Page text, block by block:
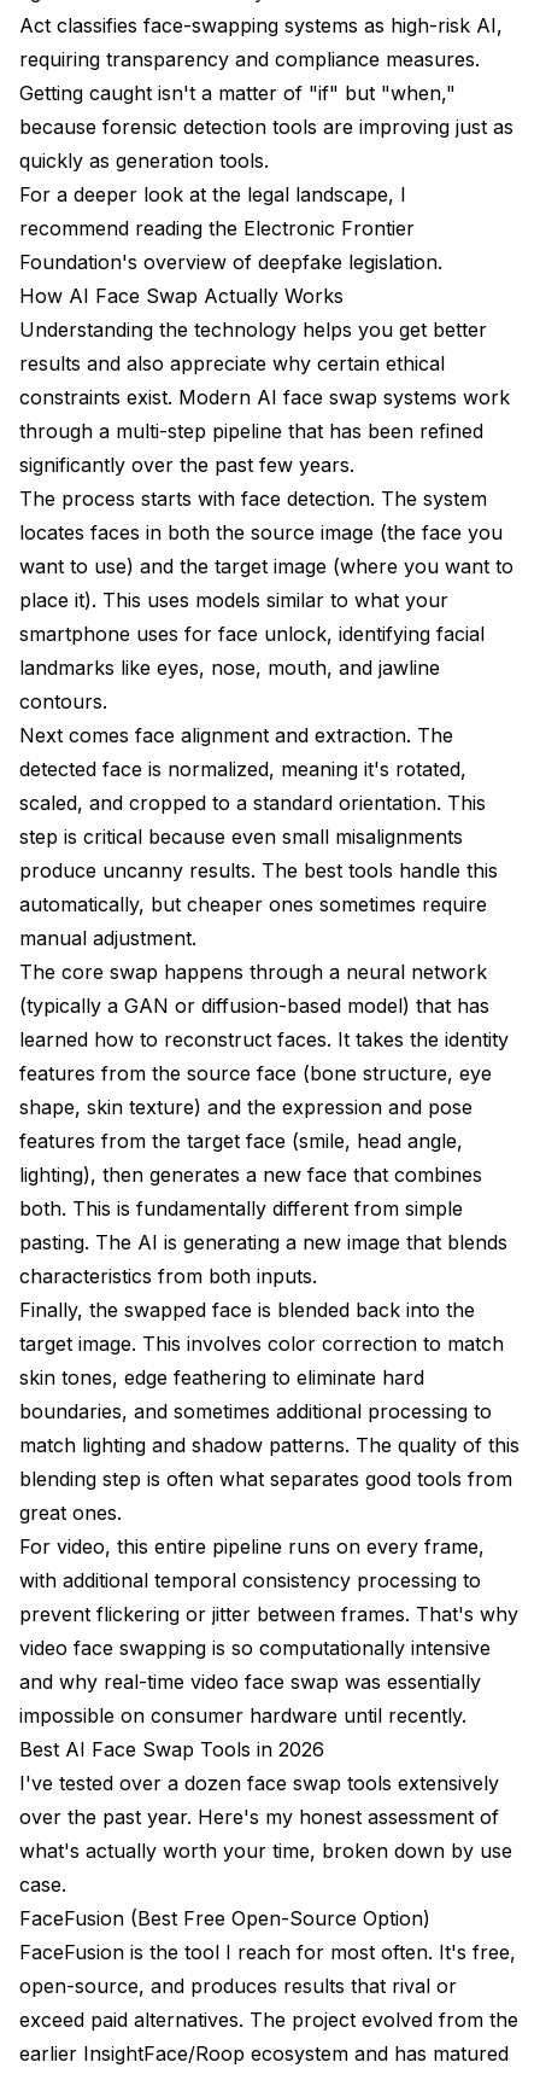
Act classifies face-swapping systems as high-risk AI,
requiring transparency and compliance measures.
Getting caught isn't a matter of "if" but "when,"
because forensic detection tools are improving just as
quickly as generation tools.
For a deeper look at the legal landscape, I
recommend reading the Electronic Frontier
Foundation's overview of deepfake legislation.
How AI Face Swap Actually Works
Understanding the technology helps you get better
results and also appreciate why certain ethical
constraints exist. Modern AI face swap systems work
through a multi-step pipeline that has been refined
significantly over the past few years.
The process starts with face detection. The system
locates faces in both the source image (the face you
want to use) and the target image (where you want to
place it). This uses models similar to what your
smartphone uses for face unlock, identifying facial
landmarks like eyes, nose, mouth, and jawline
contours.
Next comes face alignment and extraction. The
detected face is normalized, meaning it's rotated,
scaled, and cropped to a standard orientation. This
step is critical because even small misalignments
produce uncanny results. The best tools handle this
automatically, but cheaper ones sometimes require
manual adjustment.
The core swap happens through a neural network
(typically a GAN or diffusion-based model) that has
learned how to reconstruct faces. It takes the identity
features from the source face (bone structure, eye
shape, skin texture) and the expression and pose
features from the target face (smile, head angle,
lighting), then generates a new face that combines
both. This is fundamentally different from simple
pasting. The AI is generating a new image that blends
characteristics from both inputs.
Finally, the swapped face is blended back into the
target image. This involves color correction to match
skin tones, edge feathering to eliminate hard
boundaries, and sometimes additional processing to
match lighting and shadow patterns. The quality of this
blending step is often what separates good tools from
great ones.
For video, this entire pipeline runs on every frame,
with additional temporal consistency processing to
prevent flickering or jitter between frames. That's why
video face swapping is so computationally intensive
and why real-time video face swap was essentially
impossible on consumer hardware until recently.
Best AI Face Swap Tools in 2026
I've tested over a dozen face swap tools extensively
over the past year. Here's my honest assessment of
what's actually worth your time, broken down by use
case.
FaceFusion (Best Free Open-Source Option)
FaceFusion is the tool I reach for most often. It's free,
open-source, and produces results that rival or
exceed paid alternatives. The project evolved from the
earlier InsightFace/Roop ecosystem and has matured